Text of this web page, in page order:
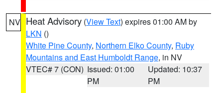
NV Heat Advisory (View Text) expires 01:00 AM by
LKN ()
White Pine County, Northern Elko County, Ruby
Mountains and East Humboldt Range, in NV
VTEC# 7 (CON) Issued: 01:00
PM
Updated: 10:37
PM